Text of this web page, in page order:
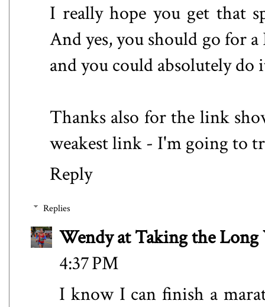
I really hope you get that
And yes, you should go for
and you could absolutely do
Thanks also for the link
weakest link - I'm going to
Reply
Replies
Wendy at Taking the Long
4:37 PM
I know I can finish a